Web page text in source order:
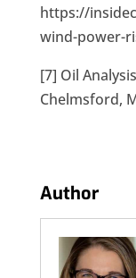
https://
wind-power-
[7] Oil
Chelmsford,
Author